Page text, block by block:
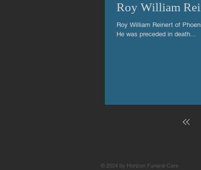
Roy William
Roy William Reinert of
He was preceded in death...
© 2024 by Horizon Funeral Care